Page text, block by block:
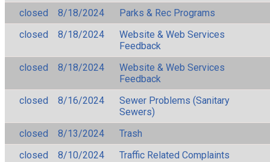
closed
8/18/2024
Parks & Rec Programs
closed
8/18/2024
Website & Web Services
Feedback
closed
8/18/2024
Website & Web Services
Feedback
closed
8/16/2024
Sewer Problems (Sanitary
Sewers)
closed
8/13/2024
Trash
closed
8/10/2024
Traffic Related Complaints